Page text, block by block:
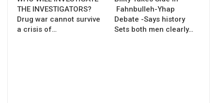
THE INVESTIGATORS?
Drug war cannot survive
a crisis of…
Fahnbulleh-Yhap
Debate -Says history
Sets both men clearly…